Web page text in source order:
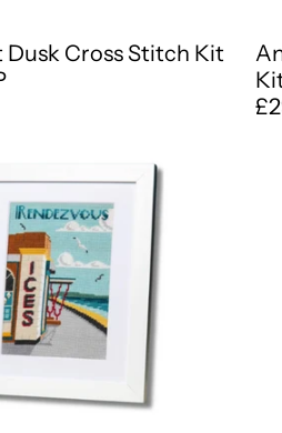
Dusk Cross Stitch Kit